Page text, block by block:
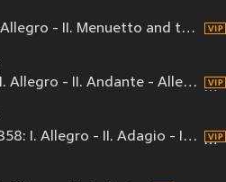
Sonata in C Major, K. 19: I. Allegro - II. Menuetto and trio - III. Rondo. Allegretto
Sonata in D Major, K. 381: I. Allegro - II. Andante - Allegro molto
Sonata in B-Flat Major, K. 358: I. Allegro - II. Adagio - III. Molto presto